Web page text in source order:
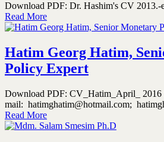
Download PDF: Dr. Hashim's CV
Read More
Hatim Georg Hatim,
Policy Expert
Download PDF: CV_Hatim_April_ 2016
mail: hatimghatim@hotmail.com;
Read More